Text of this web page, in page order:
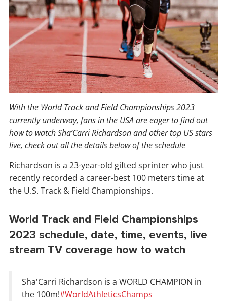
With the World Track and Field Championships 2023
currently underway, fans in the USA are eager to find out
how to watch Sha’Carri Richardson and other top US stars
live, check out all the details below of the schedule
Richardson is a 23-year-old gifted sprinter who just
recently recorded a career-best 100 meters time at
the U.S. Track & Field Championships.
World Track and Field Championships
2023 schedule, date, time, events, live
stream TV coverage how to watch
Sha'Carri Richardson is a WORLD CHAMPION in
the 100m!#WorldAthleticsChamps